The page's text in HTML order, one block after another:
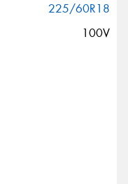
225/60R18
100V